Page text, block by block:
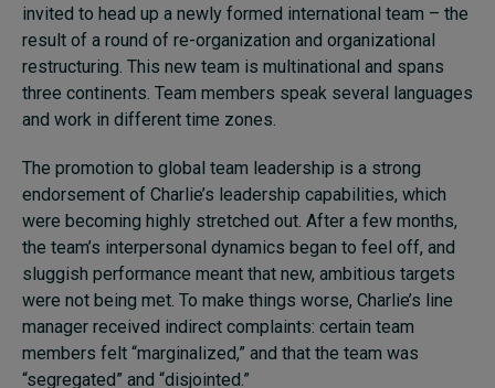
invited to head up a newly formed international team – the
result of a round of re-organization and organizational
restructuring. This new team is multinational and spans
three continents. Team members speak several languages
and work in different time zones.
The promotion to global team leadership is a strong
endorsement of Charlie’s leadership capabilities, which
were becoming highly stretched out. After a few months,
the team’s interpersonal dynamics began to feel off, and
sluggish performance meant that new, ambitious targets
were not being met. To make things worse, Charlie’s line
manager received indirect complaints: certain team
members felt “marginalized,” and that the team was
“segregated” and “disjointed.”